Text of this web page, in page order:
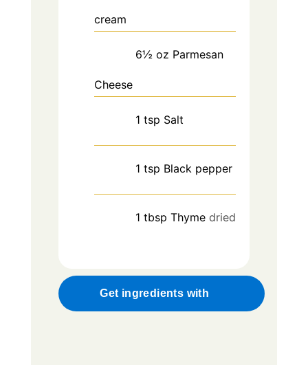
cream
6½ oz Parmesan
Cheese
1 tsp Salt
1 tsp Black pepper
1 tbsp Thyme dried
Get ingredients with